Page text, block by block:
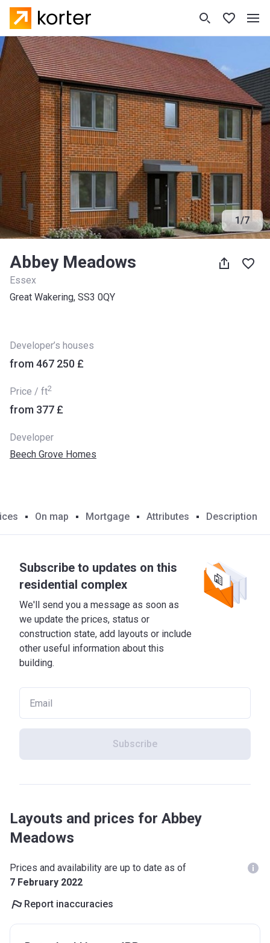
1/7
Abbey Meadows
Essex
Great Wakering, SS3 0QY
Developer’s houses
from ‍467 250 £
Price / ft2
from ‍377 £
Developer
Beech Grove Homes
On map Mortgage Attributes Description
Subscribe to updates on this
residential complex
We'll send you a message as soon as
we update the prices, status or
construction state, add layouts or include
other useful information about this
building.
Subscribe
Layouts and prices for Abbey
Meadows
Prices and availability are up to date as of
7 February 2022
Report inaccuracies